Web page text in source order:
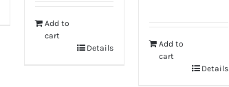
Add to
cart
Details
Add to
cart
Details